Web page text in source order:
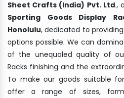
Sheet Crafts (India) Pvt. Ltd.,
Sporting Goods Display
Honolulu, dedicated to
options possible. We can
of the unequaled quality of
Racks finishing and the
To make our goods suitable
offer a range of sizes,